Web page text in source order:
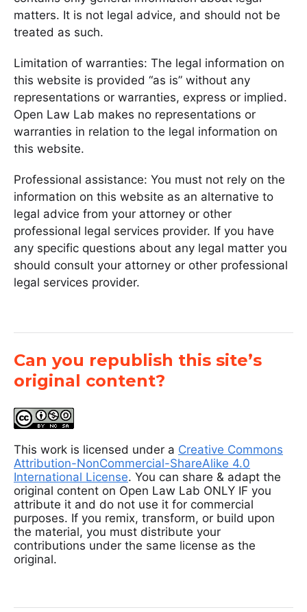
matters. It is not legal advice, and should not be
treated as such.
Limitation of warranties: The legal information on
this website is provided “as is” without any
representations or warranties, express or implied.
Open Law Lab makes no representations or
warranties in relation to the legal information on
this website.
Professional assistance: You must not rely on the
information on this website as an alternative to
legal advice from your attorney or other
professional legal services provider. If you have
any specific questions about any legal matter you
should consult your attorney or other professional
legal services provider.
Can you republish this site’s
original content?
This work is licensed under a Creative Commons
Attribution-NonCommercial-ShareAlike 4.0
International License. You can share & adapt the
original content on Open Law Lab ONLY IF you
attribute it and do not use it for commercial
purposes. If you remix, transform, or build upon
the material, you must distribute your
contributions under the same license as the
original.